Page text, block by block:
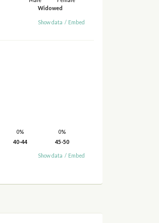
Widowed
Show data / Embed
0%
40-44
0%
45-50
Show data / Embed